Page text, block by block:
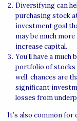
Diversifying can
purchasing stock
investment goal
may be much
increase capital.
You’ll have a
portfolio of stocks
well, chances are
significant
losses from
It’s also common